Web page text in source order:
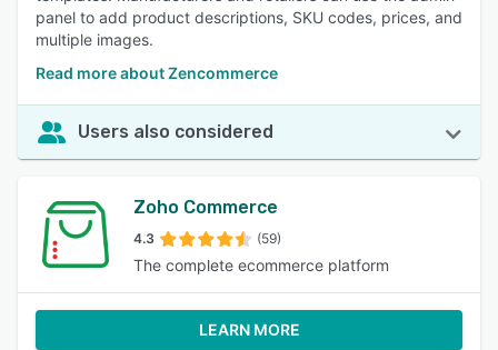
panel to add product descriptions, SKU codes, prices, and
multiple images.
Read more about Zencommerce
Users also considered
Zoho Commerce
4.3 (59)
The complete ecommerce platform
LEARN MORE